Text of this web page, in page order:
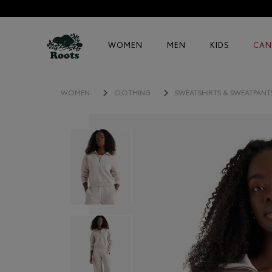
WOMEN MEN KIDS
WOMEN CLOTHING SWEATSHIRTS &